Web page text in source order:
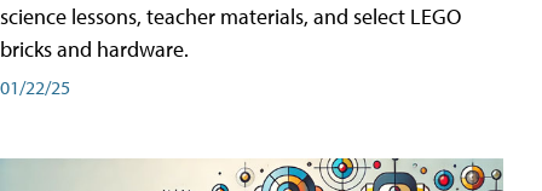
science lessons, teacher materials, and select LEGO
bricks and hardware.
01/22/25